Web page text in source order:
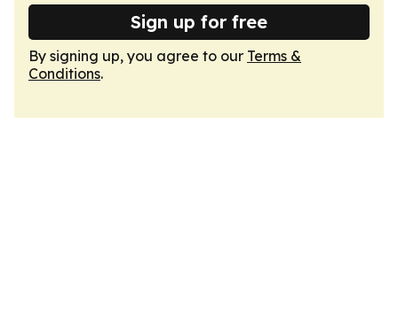
Sign up for free
By signing up, you agree to our Terms &
Conditions.